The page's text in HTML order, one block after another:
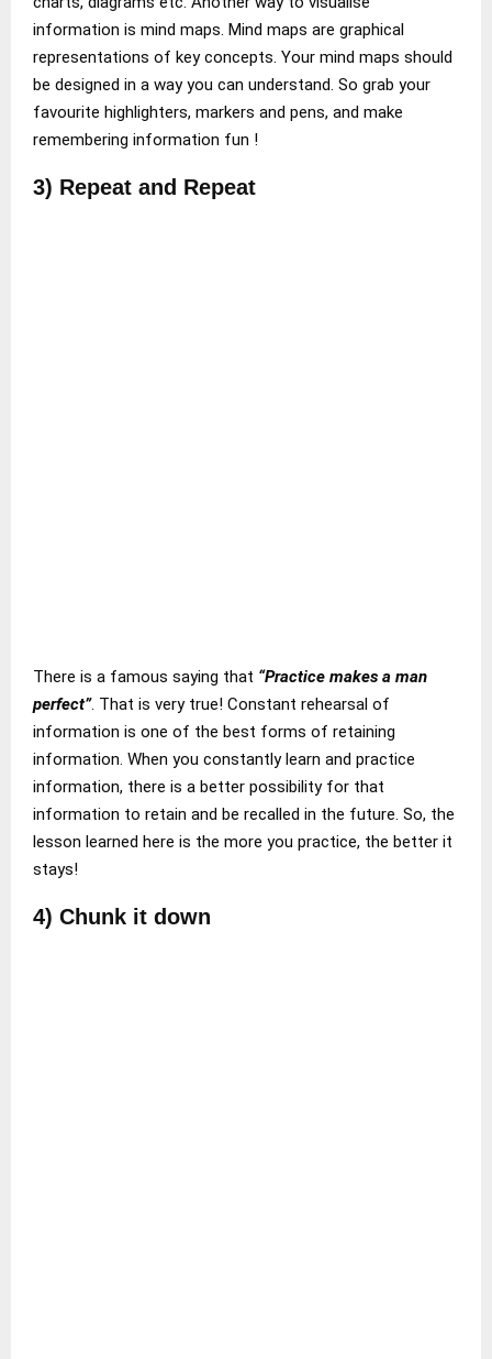
information is mind maps. Mind maps are graphical
representations of key concepts. Your mind maps should
be designed in a way you can understand. So grab your
favourite highlighters, markers and pens, and make
remembering information fun !
3) Repeat and Repeat
There is a famous saying that “Practice makes a man
perfect”. That is very true! Constant rehearsal of
information is one of the best forms of retaining
information. When you constantly learn and practice
information, there is a better possibility for that
information to retain and be recalled in the future. So, the
lesson learned here is the more you practice, the better it
stays!
4) Chunk it down